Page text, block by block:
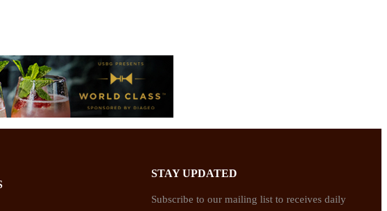
STAY UPDATED
Subscribe to our mailing list to receives daily